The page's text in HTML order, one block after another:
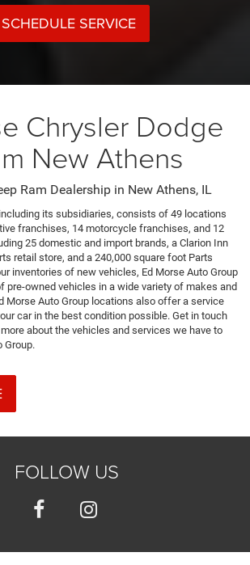
SCHEDULE SERVICE
Chrysler Dodge
New Athens
Ram Dealership in New Athens, IL
its subsidiaries, consists of 49 locations
franchises, 14 motorcycle franchises, and 12
25 domestic and import brands, a Clarion Inn
retail store, and a 240,000 square foot Parts
inventories of new vehicles, Ed Morse Auto Group
pre-owned vehicles in a wide variety of makes and
Morse Auto Group locations also offer a service
car in the best condition possible. Get in touch
about the vehicles and services we have to
Group.
FOLLOW US